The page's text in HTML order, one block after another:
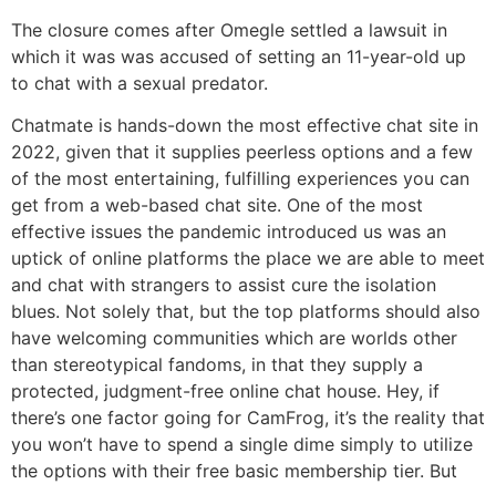
The closure comes after Omegle settled a lawsuit in
which it was was accused of setting an 11-year-old up
to chat with a sexual predator.
Chatmate is hands-down the most effective chat site in
2022, given that it supplies peerless options and a few
of the most entertaining, fulfilling experiences you can
get from a web-based chat site. One of the most
effective issues the pandemic introduced us was an
uptick of online platforms the place we are able to meet
and chat with strangers to assist cure the isolation
blues. Not solely that, but the top platforms should also
have welcoming communities which are worlds other
than stereotypical fandoms, in that they supply a
protected, judgment-free online chat house. Hey, if
there’s one factor going for CamFrog, it’s the reality that
you won’t have to spend a single dime simply to utilize
the options with their free basic membership tier. But